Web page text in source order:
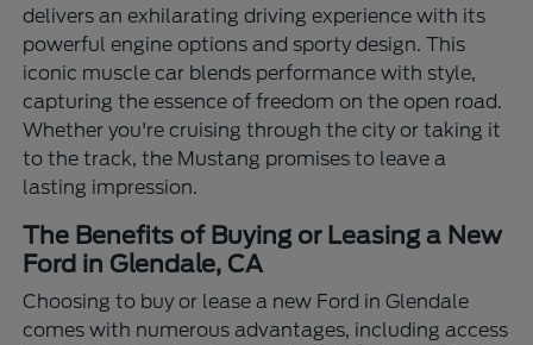
delivers an exhilarating driving experience with its
powerful engine options and sporty design. This
iconic muscle car blends performance with style,
capturing the essence of freedom on the open road.
Whether you're cruising through the city or taking it
to the track, the Mustang promises to leave a
lasting impression.
The Benefits of Buying or Leasing a New
Ford in Glendale, CA
Choosing to buy or lease a new Ford in Glendale
comes with numerous advantages, including access